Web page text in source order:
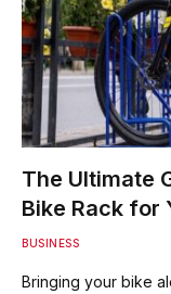
The Ultimate
Bike Rack for
BUSINESS
Bringing your bike